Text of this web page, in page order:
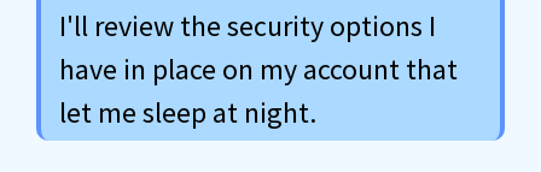
I'll review the security options I
have in place on my account that
let me sleep at night.